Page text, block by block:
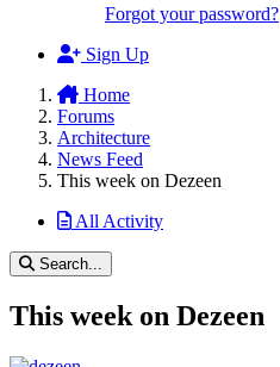
Forgot your password?
Sign Up
Home
Forums
Architecture
News Feed
This week on Dezeen
All Activity
Search...
This week on Dezeen